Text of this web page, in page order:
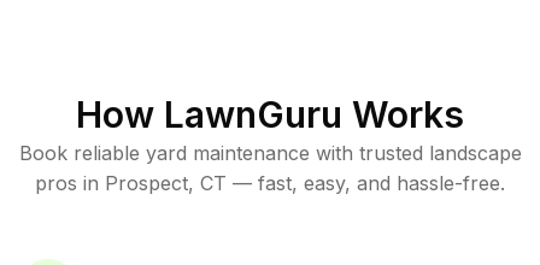
How LawnGuru Works
Book reliable yard maintenance with trusted landscape
pros in Prospect, CT — fast, easy, and hassle-free.